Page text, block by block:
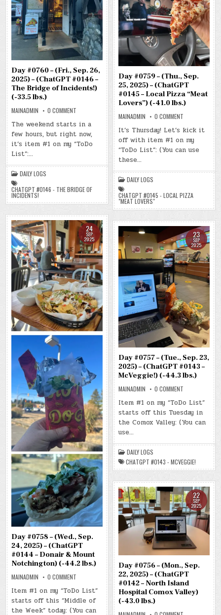
Day #0760 – (Fri., Sep. 26,
2025) – (ChatGPT #0146 –
The Bridge of Incidents!)
(-33.5 lbs.)
MAINADMIN 0 COMMENT
#0760
–
(FRI.,
26,
(CHATGPT
#0146
BRIDGE
OF
(-33.5
LBS.)
The weekend starts in a
few hours, but right now,
it’s item #1 on my “ToDo
List”:…
DAILY LOGS
CHATGPT #0146 - THE BRIDGE OF
INCIDENTS!
Day #0759 – (Thu., Sep.
25, 2025) – (ChatGPT
#0145 – Local Pizza “Meat
Lovers”) (-41.0 lbs.)
MAINADMIN 0 COMMENT
#0759
–
(THU.,
SEP.
25,
(CHATGPT
#0145
PIZZA
“MEAT
(-41.0
It’s Thursday! Let’s kick it
off with item #1 on my
“ToDo List”: (You can use
these…
DAILY LOGS
CHATGPT #0145 - LOCAL PIZZA
"MEAT LOVERS"
24
SEP
2025
Day #0758 – (Wed., Sep.
24, 2025) – (ChatGPT
#0144 – Donair & Mount
Notchington) (-44.2 lbs.)
MAINADMIN 0 COMMENT
#0758
–
(WED.,
24,
Item #1 on my “ToDo List”
starts off this “Middle of
the Week” today: (You can
23
SEP
2025
Day #0757 – (Tue., Sep. 23,
2025) – (ChatGPT #0143 –
McVeggie!) (-44.3 lbs.)
MAINADMIN 0 COMMENT
#0757
–
(TUE.,
SEP.
23,
(CHATGPT
#0143
MCVEGGIE!)
(-44.3
LBS.)
Item #1 on my “ToDo List”
starts off this Tuesday in
the Comox Valley: (You can
use…
DAILY LOGS
CHATGPT #0143 - MCVEGGIE!
22
SEP
2025
Day #0756 – (Mon., Sep.
22, 2025) – (ChatGPT
#0142 – North Island
Hospital Comox Valley)
(-43.0 lbs.)